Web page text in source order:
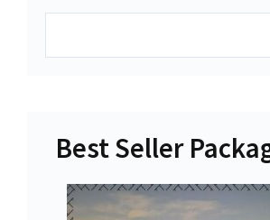
Best Seller